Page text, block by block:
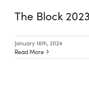
The Block
January 16th, 2024
Read More